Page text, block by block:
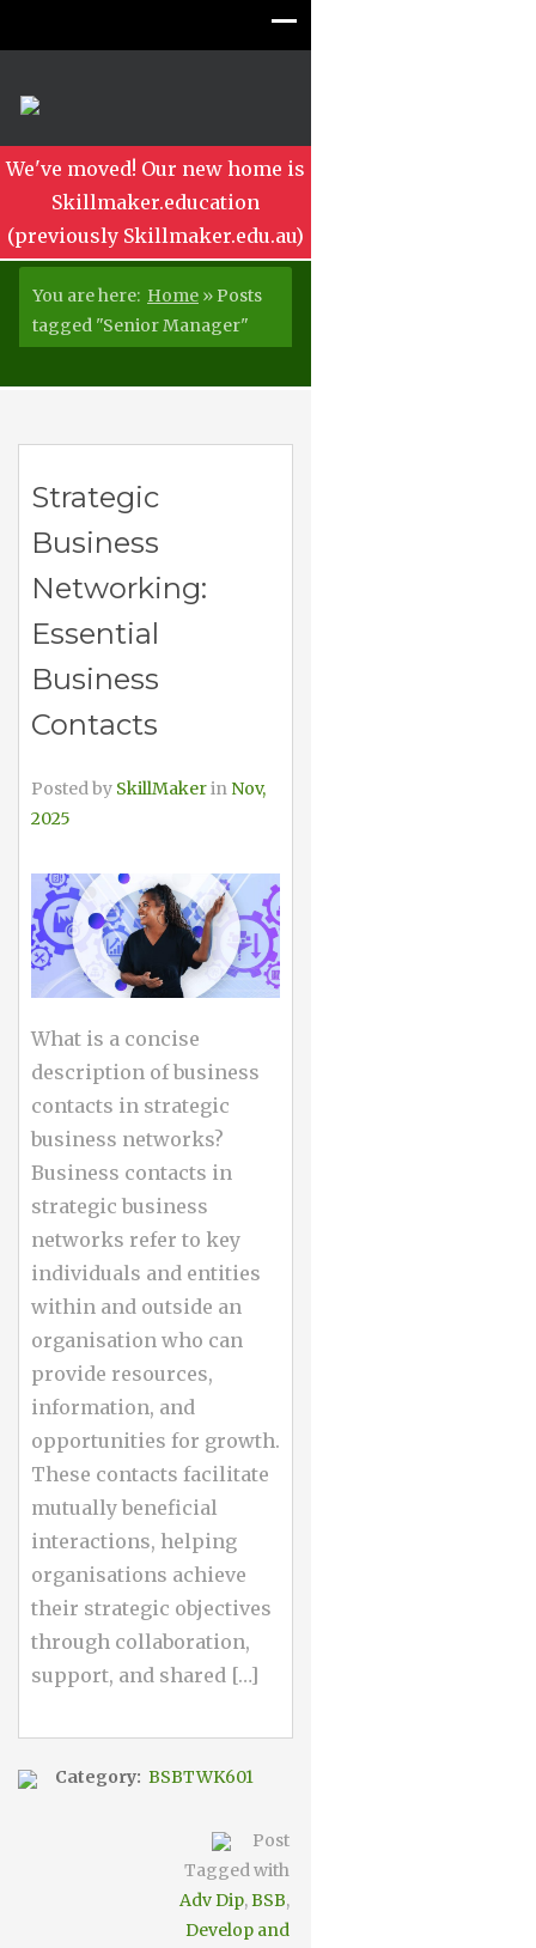
We've moved! Our new home is
Skillmaker.education
(previously Skillmaker.edu.au)
You are here: Home » Posts
tagged "Senior Manager"
Strategic
Business
Networking:
Essential
Business
Contacts
Posted by SkillMakerin Nov,
2025
What is a concise
description of business
contacts in strategic
business networks?
Business contacts in
strategic business
networks refer to key
individuals and entities
within and outside an
organisation who can
provide resources,
information, and
opportunities for growth.
These contacts facilitate
mutually beneficial
interactions, helping
organisations achieve
their strategic objectives
through collaboration,
support, and shared […]
Category: BSBTWK601
Post
Tagged with
Adv Dip,BSB,
Develop and